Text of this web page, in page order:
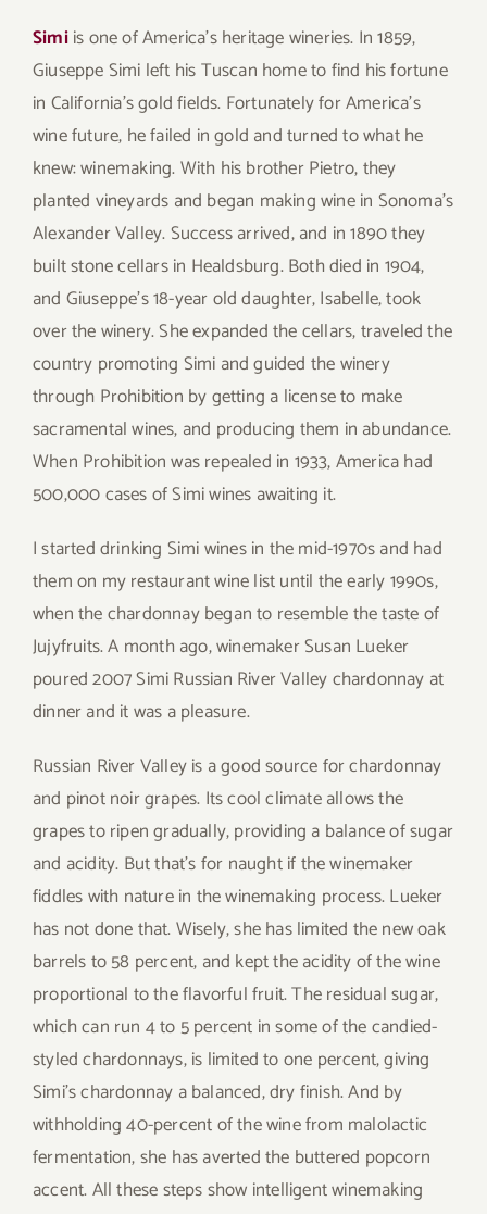
Simiis one of America’s heritage wineries. In 1859,
Giuseppe Simi left his Tuscan home to find his fortune
in California’s gold fields. Fortunately for America’s
wine future, he failed in gold and turned to what he
knew: winemaking. With his brother Pietro, they
planted vineyards and began making wine in Sonoma’s
Alexander Valley. Success arrived, and in 1890 they
built stone cellars in Healdsburg. Both died in 1904,
and Giuseppe’s 18-year old daughter, Isabelle, took
over the winery. She expanded the cellars, traveled the
country promoting Simi and guided the winery
through Prohibition by getting a license to make
sacramental wines, and producing them in abundance.
When Prohibition was repealed in 1933, America had
500,000 cases of Simi wines awaiting it.
I started drinking Simi wines in the mid-1970s and had
them on my restaurant wine list until the early 1990s,
when the chardonnay began to resemble the taste of
Jujyfruits. A month ago, winemaker Susan Lueker
poured 2007 Simi Russian River Valley chardonnay at
dinner and it was a pleasure.
Russian River Valley is a good source for chardonnay
and pinot noir grapes. Its cool climate allows the
grapes to ripen gradually, providing a balance of sugar
and acidity. But that’s for naught if the winemaker
fiddles with nature in the winemaking process. Lueker
has not done that. Wisely, she has limited the new oak
barrels to 58 percent, and kept the acidity of the wine
proportional to the flavorful fruit. The residual sugar,
which can run 4 to 5 percent in some of the candied-
styled chardonnays, is limited to one percent, giving
Simi’s chardonnay a balanced, dry finish. And by
withholding 40-percent of the wine from malolactic
fermentation, she has averted the buttered popcorn
accent. All these steps show intelligent winemaking